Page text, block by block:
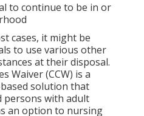
to continue to be in or
cases, it might be
to use various other
at their disposal.
Waiver (CCW) is a
solution that
persons with adult
an option to nursing